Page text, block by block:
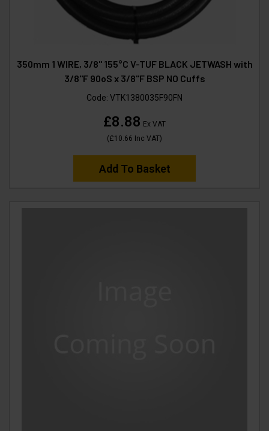
350mm 1 WIRE, 3/8" 155°C V-TUF BLACK JETWASH with
3/8"F 90oS x 3/8"F BSP NO Cuffs
Code: VTK1380035F90FN
£8.88 Ex VAT
(£10.66 Inc VAT)
Add To Basket